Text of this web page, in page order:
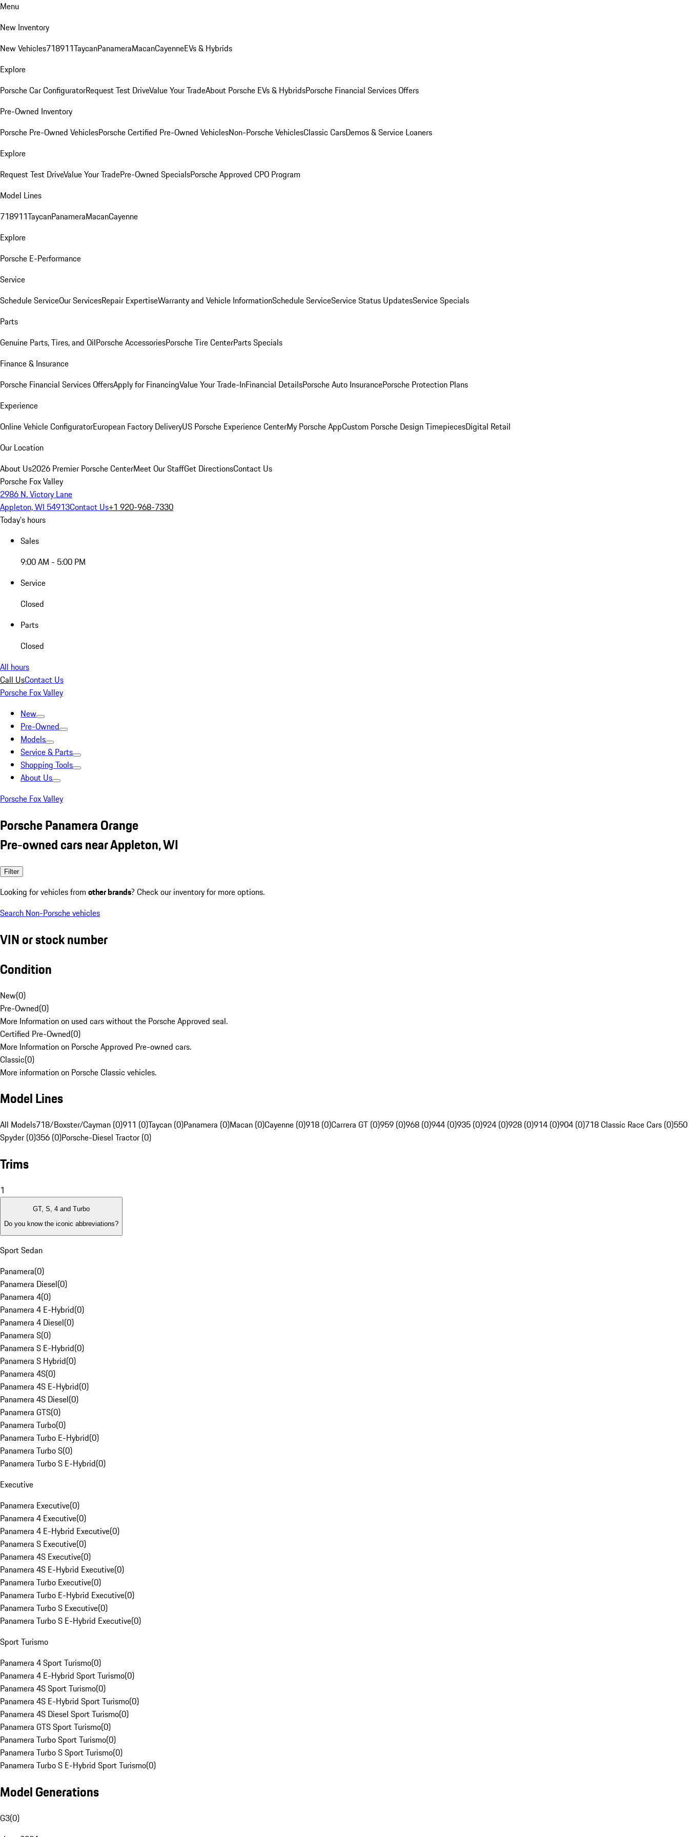
Menu
New Inventory
New Vehicles718911TaycanPanameraMacanCayenneEVs & Hybrids
Explore
Porsche Car ConfiguratorRequest Test DriveValue Your TradeAbout Porsche EVs & HybridsPorsche Financial Services Offers
Pre-Owned Inventory
Porsche Pre-Owned VehiclesPorsche Certified Pre-Owned VehiclesNon-Porsche VehiclesClassic CarsDemos & Service Loaners
Explore
Request Test DriveValue Your TradePre-Owned SpecialsPorsche Approved CPO Program
Model Lines
718911TaycanPanameraMacanCayenne
Explore
Porsche E-Performance
Service
Schedule ServiceOur ServicesRepair ExpertiseWarranty and Vehicle InformationSchedule ServiceService Status UpdatesService Specials
Parts
Genuine Parts, Tires, and OilPorsche AccessoriesPorsche Tire CenterParts Specials
Finance & Insurance
Porsche Financial Services OffersApply for FinancingValue Your Trade-InFinancial DetailsPorsche Auto InsurancePorsche Protection Plans
Experience
Online Vehicle ConfiguratorEuropean Factory DeliveryUS Porsche Experience CenterMy Porsche AppCustom Porsche Design TimepiecesDigital Retail
Our Location
About Us2026 Premier Porsche CenterMeet Our StaffGet DirectionsContact Us
Porsche Fox Valley
2986 N. Victory Lane
Appleton, WI 54913Contact Us+1 920-968-7330
Today's hours
Sales
9:00 AM - 5:00 PM
Service
Closed
Parts
Closed
All hours
Call UsContact Us
Porsche Fox Valley
New
Pre-Owned
Models
Service & Parts
Shopping Tools
About Us
Porsche Fox Valley
Porsche Panamera Orange
Pre-owned cars near Appleton, WI
Filter
Looking for vehicles from other brands? Check our inventory for more options.
Search Non-Porsche vehicles
VIN or stock number
Condition
New(0)
Pre-Owned(0)
More Information on used cars without the Porsche Approved seal.
Certified Pre-Owned(0)
More Information on Porsche Approved Pre-owned cars.
Classic(0)
More information on Porsche Classic vehicles.
Model Lines
All Models718/Boxster/Cayman (0)911 (0)Taycan (0)Panamera (0)Macan (0)Cayenne (0)918 (0)Carrera GT (0)959 (0)968 (0)944 (0)935 (0)924 (0)928 (0)914 (0)904 (0)718 Classic Race Cars (0)550
Spyder (0)356 (0)Porsche-Diesel Tractor (0)
Trims
1
GT, S, 4 and Turbo
Do you know the iconic abbreviations?
Sport Sedan
Panamera(0)
Panamera Diesel(0)
Panamera 4(0)
Panamera 4 E-Hybrid(0)
Panamera 4 Diesel(0)
Panamera S(0)
Panamera S E-Hybrid(0)
Panamera S Hybrid(0)
Panamera 4S(0)
Panamera 4S E-Hybrid(0)
Panamera 4S Diesel(0)
Panamera GTS(0)
Panamera Turbo(0)
Panamera Turbo E-Hybrid(0)
Panamera Turbo S(0)
Panamera Turbo S E-Hybrid(0)
Executive
Panamera Executive(0)
Panamera 4 Executive(0)
Panamera 4 E-Hybrid Executive(0)
Panamera S Executive(0)
Panamera 4S Executive(0)
Panamera 4S E-Hybrid Executive(0)
Panamera Turbo Executive(0)
Panamera Turbo E-Hybrid Executive(0)
Panamera Turbo S Executive(0)
Panamera Turbo S E-Hybrid Executive(0)
Sport Turismo
Panamera 4 Sport Turismo(0)
Panamera 4 E-Hybrid Sport Turismo(0)
Panamera 4S Sport Turismo(0)
Panamera 4S E-Hybrid Sport Turismo(0)
Panamera 4S Diesel Sport Turismo(0)
Panamera GTS Sport Turismo(0)
Panamera Turbo Sport Turismo(0)
Panamera Turbo S Sport Turismo(0)
Panamera Turbo S E-Hybrid Sport Turismo(0)
Model Generations
G3(0)